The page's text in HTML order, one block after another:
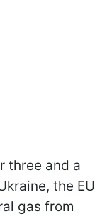
three and a
the EU
gas from